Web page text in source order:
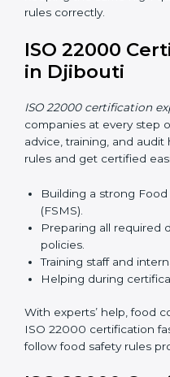
Faster approval with
Saves money
cost.
anytime.
Many food companies in
certification because it
safety rules correctly.
ISO 22000
in Djibouti
ISO 22000 certification
advice, training, and
follow rules and get